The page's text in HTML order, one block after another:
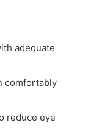
adequate
comfortably
reduce eye